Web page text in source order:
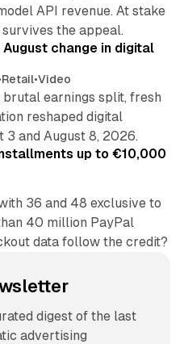
API revenue. At stake
the appeal.
change in digital
Retail•Video
brutal earnings split, fresh
reshaped digital
and August 8, 2026.
up to €10,000
36 and 48 exclusive to
40 million PayPal
data follow the credit?
digest of the last
advertising